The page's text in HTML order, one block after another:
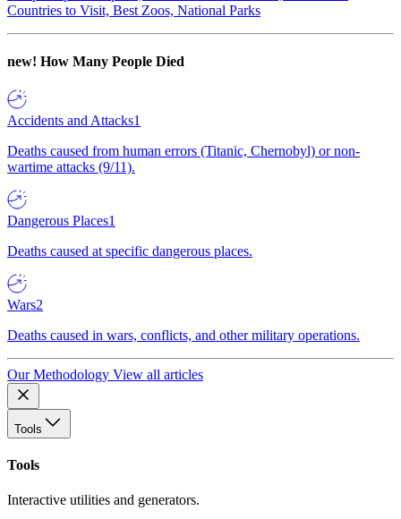
Countries to Visit, Best Zoos, National Parks
new! How Many People Died
Accidents and Attacks1
Deaths caused from human errors (Titanic, Chernobyl) or non-
wartime attacks (9/11).
Dangerous Places1
Deaths caused at specific dangerous places.
Wars2
Deaths caused in wars, conflicts, and other military operations.
Our Methodology View all articles
Tools
Tools
Interactive utilities and generators.